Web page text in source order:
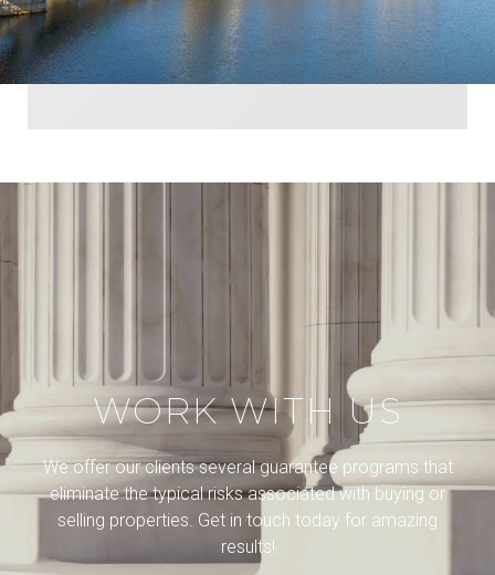
WORK WITH US
We offer our clients several guarantee programs that
eliminate the typical risks associated with buying or
selling properties. Get in touch today for amazing
results!